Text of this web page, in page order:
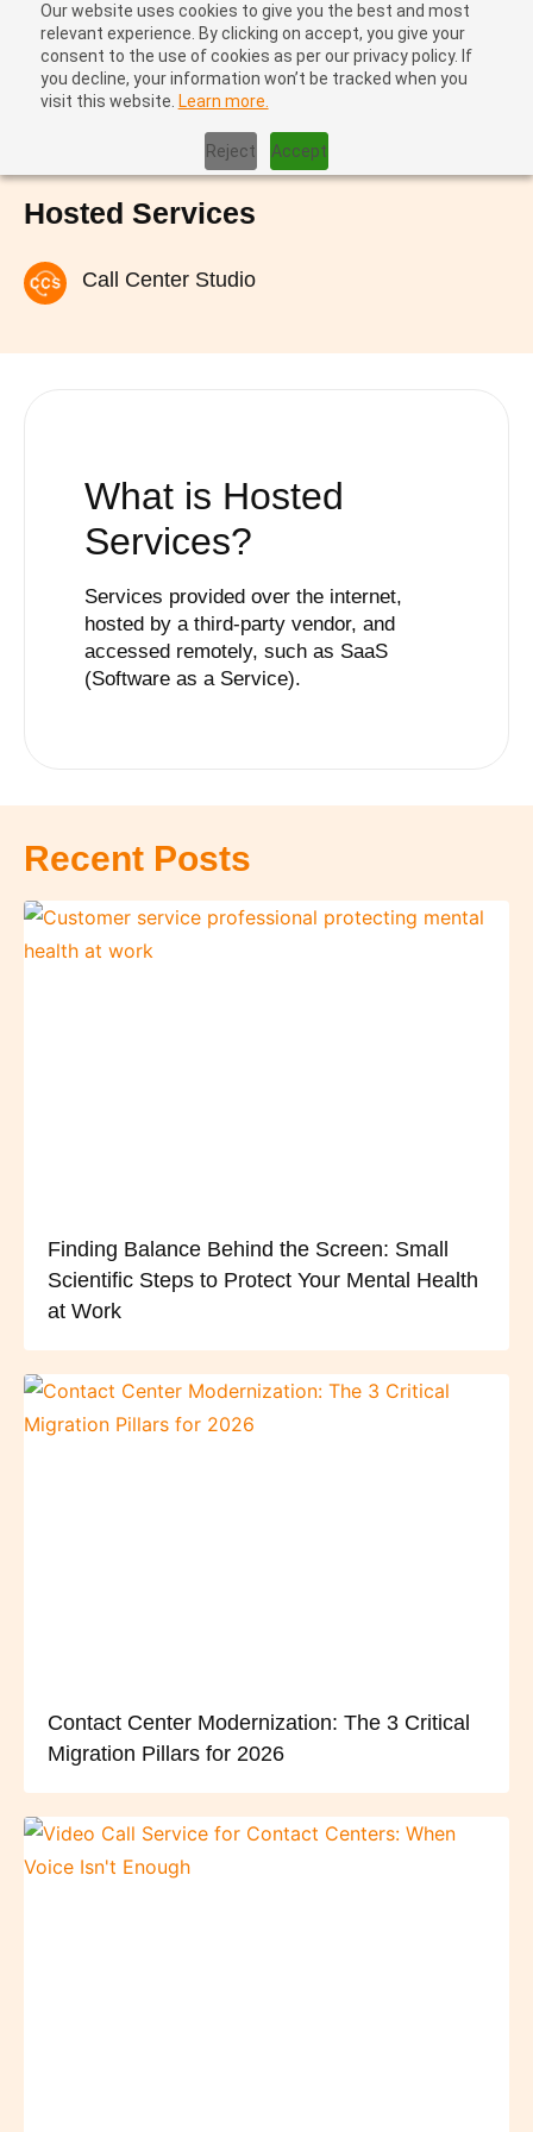
Our website uses cookies to give you the best and most
relevant experience. By clicking on accept, you give your
consent to the use of cookies as per our privacy policy. If
you decline, your information won’t be tracked when you
visit this website. Learn more.
Reject Accept
Hosted Services
Hosted Services
Call Center Studio
What is Hosted
Services?
Services provided over the internet,
hosted by a third-party vendor, and
accessed remotely, such as SaaS
(Software as a Service).
Recent Posts
Finding Balance Behind the Screen: Small
Scientific Steps to Protect Your Mental Health
at Work
Contact Center Modernization: The 3 Critical
Migration Pillars for 2026